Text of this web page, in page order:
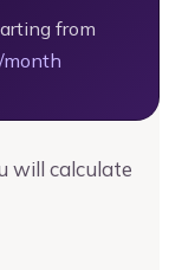
from
will calculate